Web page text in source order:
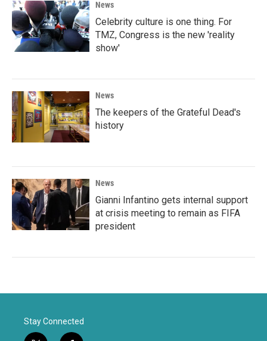
News
Celebrity culture is one thing. For
TMZ, Congress is the new 'reality
show'
News
The keepers of the Grateful Dead's
history
News
Gianni Infantino gets internal support
at crisis meeting to remain as FIFA
president
Stay Connected